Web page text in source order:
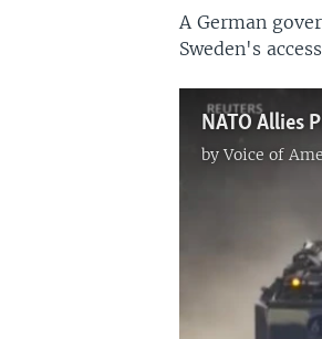
A German
Sweden's
byVoice of